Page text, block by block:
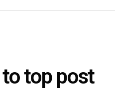
top post